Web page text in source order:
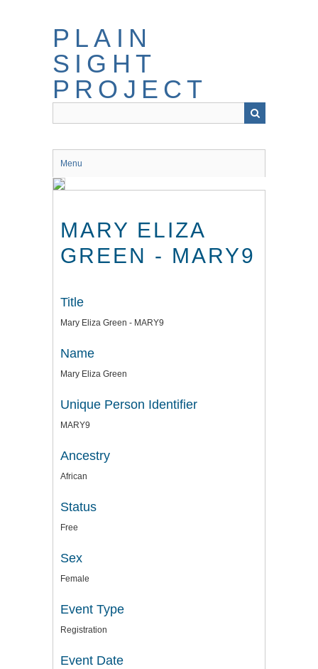
PLAIN
SIGHT
PROJECT
Menu
MARY ELIZA
GREEN - MARY9
Title
Mary Eliza Green - MARY9
Name
Mary Eliza Green
Unique Person Identifier
MARY9
Ancestry
African
Status
Free
Sex
Female
Event Type
Registration
Event Date